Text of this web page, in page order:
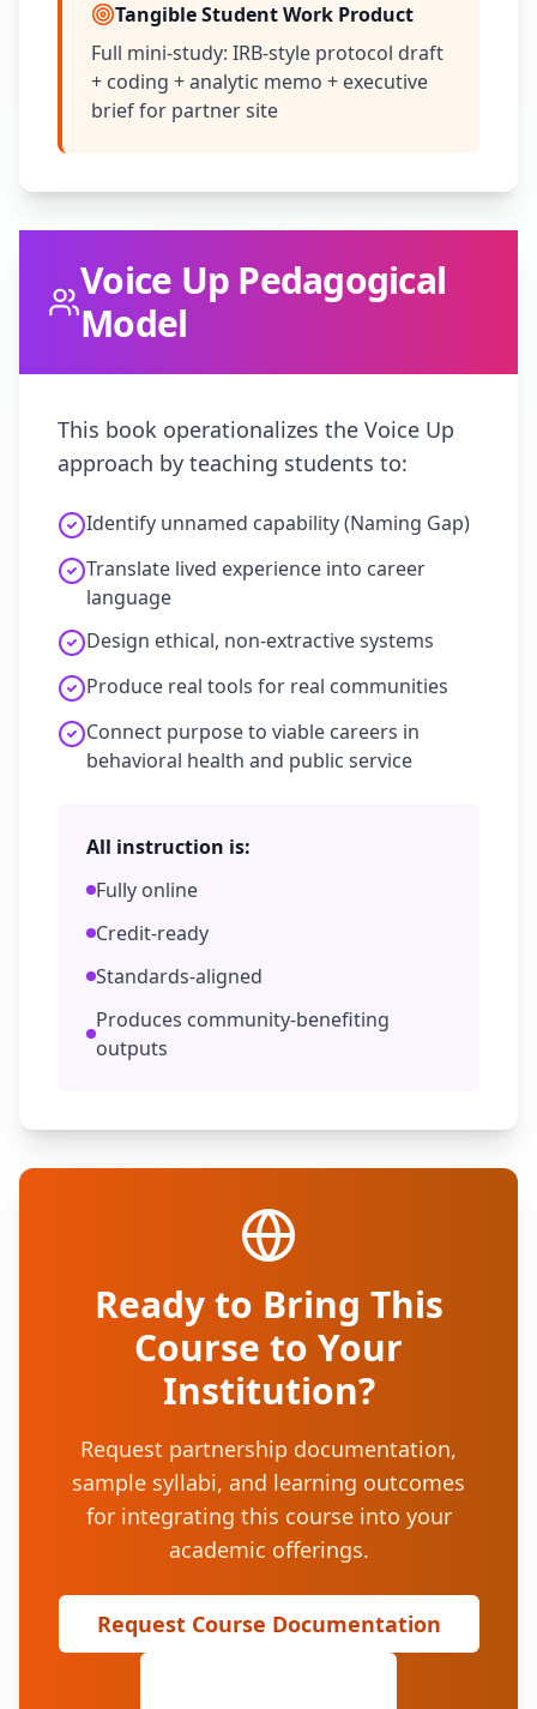
Tangible Student Work Product
Full mini-study: IRB-style protocol draft
+ coding + analytic memo + executive
brief for partner site
Voice Up Pedagogical
Model
This book operationalizes the Voice Up
approach by teaching students to:
Identify unnamed capability (Naming Gap)
Translate lived experience into career
language
Design ethical, non-extractive systems
Produce real tools for real communities
Connect purpose to viable careers in
behavioral health and public service
All instruction is:
Fully online
Credit-ready
Standards-aligned
Produces community-benefiting
outputs
Ready to Bring This
Course to Your
Institution?
Request partnership documentation,
sample syllabi, and learning outcomes
for integrating this course into your
academic offerings.
Request Course Documentation